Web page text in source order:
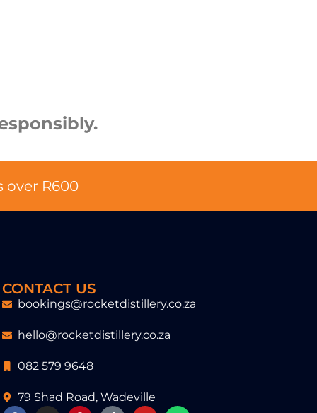
over R600
CONTACT US
bookings@rocketdistillery.co.za
hello@rocketdistillery.co.za
082 579 9648
79 Shad Road, Wadeville